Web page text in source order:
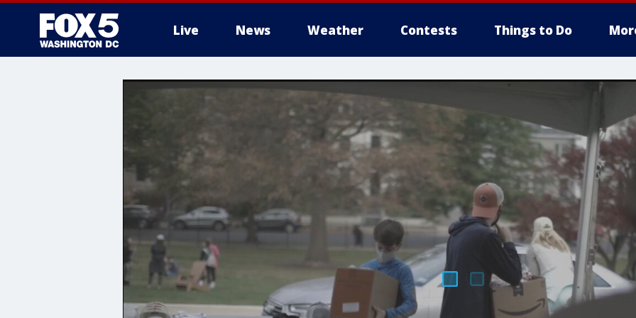
Live News Weather Contests Things to Do